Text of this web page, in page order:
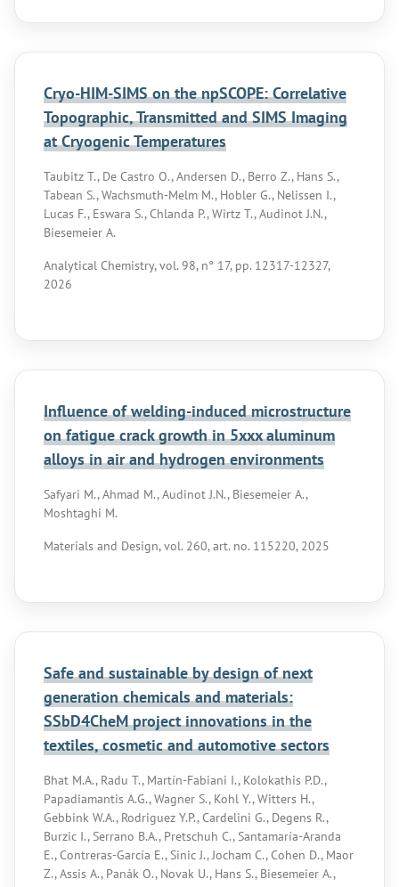
Cryo-HIM-SIMS on the npSCOPE: Correlative
Topographic, Transmitted and SIMS Imaging
at Cryogenic Temperatures
Taubitz T., De Castro O., Andersen D., Berro Z., Hans S.,
Tabean S., Wachsmuth-Melm M., Hobler G., Nelissen I.,
Lucas F., Eswara S., Chlanda P., Wirtz T., Audinot J.N.,
Biesemeier A.
Analytical Chemistry, vol. 98, n° 17, pp. 12317-12327,
2026
Influence of welding-induced microstructure
on fatigue crack growth in 5xxx aluminum
alloys in air and hydrogen environments
Safyari M., Ahmad M., Audinot J.N., Biesemeier A.,
Moshtaghi M.
Materials and Design, vol. 260, art. no. 115220, 2025
Safe and sustainable by design of next
generation chemicals and materials:
SSbD4CheM project innovations in the
textiles, cosmetic and automotive sectors
Bhat M.A., Radu T., Martín-Fabiani I., Kolokathis P.D.,
Papadiamantis A.G., Wagner S., Kohl Y., Witters H.,
Gebbink W.A., Rodriguez Y.P., Cardelini G., Degens R.,
Burzic I., Serrano B.A., Pretschuh C., Santamaría-Aranda
E., Contreras-García E., Sinic J., Jocham C., Cohen D., Maor
Z., Assis A., Panák O., Novak U., Hans S., Biesemeier A.,